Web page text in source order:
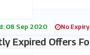
08 Sep 2020 No Expiry
Expired Offers